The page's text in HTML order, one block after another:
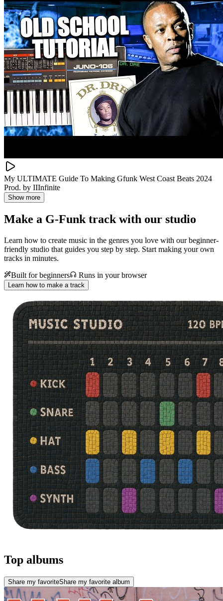
My ULTIMATE Guide To Making Gfunk West Coast Beats 2024
Prod. by IIInfinite
Show more
Make a G-Funk track with our studio
Learn how to create music in the genres you love with our beginner-
friendly studio that guides you step by step. Start making your own
tracks in minutes.
Built for beginners
Runs in your browser
Learn how to make a track
Top albums
Share my favoriteShare my favorite album